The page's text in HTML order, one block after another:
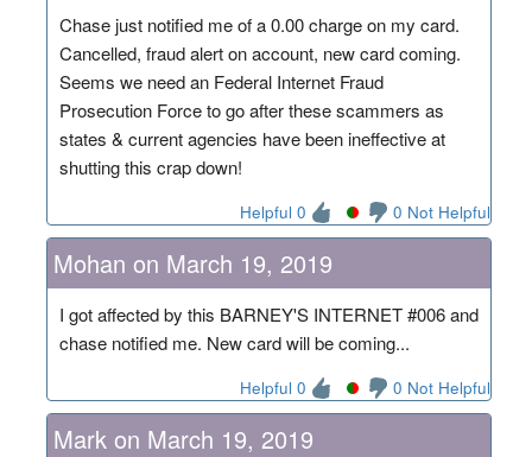
Chase just notified me of a 0.00 charge on my card.
Cancelled, fraud alert on account, new card coming.
Seems we need an Federal Internet Fraud
Prosecution Force to go after these scammers as
states & current agencies have been ineffective at
shutting this crap down!
Helpful 0 0 Not Helpful
Mohan on March 19, 2019
I got affected by this BARNEY'S INTERNET #006 and
chase notified me. New card will be coming...
Helpful 0 0 Not Helpful
Mark on March 19, 2019